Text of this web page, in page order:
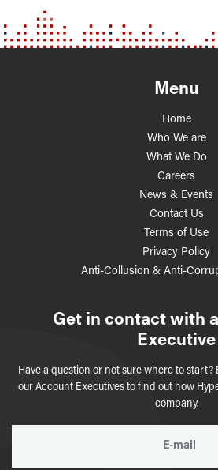
Menu
Home
Who We are
What We Do
Careers
News & Events
Contact Us
Terms of Use
Privacy Policy
Anti-Collusion & Anti-
Get in contact with
Executive
Have a question or not sure where to
our Account Executives to find out how
company.